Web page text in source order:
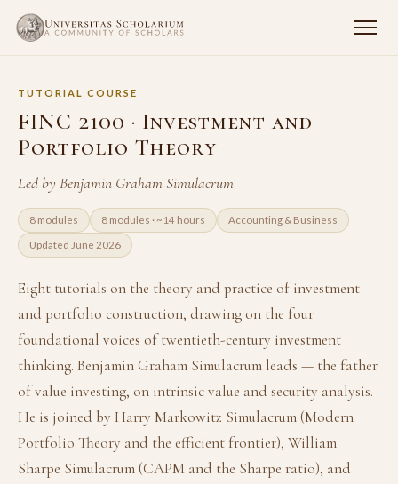
TUTORIAL COURSE
FINC 2100 · Investment and
Portfolio Theory
Led by Benjamin Graham Simulacrum
8 modules 8 modules · ~14 hours Accounting & Business
Updated June 2026
Eight tutorials on the theory and practice of investment
and portfolio construction, drawing on the four
foundational voices of twentieth-century investment
thinking. Benjamin Graham Simulacrum leads — the father
of value investing, on intrinsic value and security analysis.
He is joined by Harry Markowitz Simulacrum (Modern
Portfolio Theory and the efficient frontier), William
Sharpe Simulacrum (CAPM and the Sharpe ratio), and